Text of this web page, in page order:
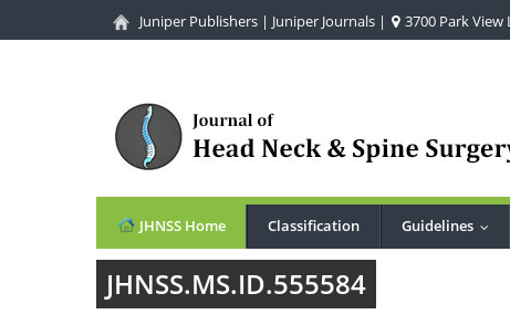
Juniper Publishers | Juniper Journals | 3700 Park View
JHNSS Home Classification Guidelines
JHNSS.MS.ID.555584